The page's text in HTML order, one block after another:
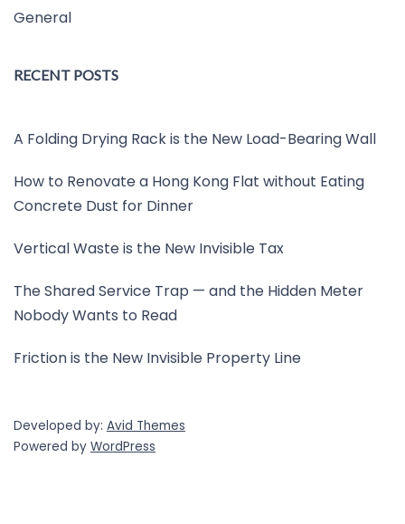
General
RECENT POSTS
A Folding Drying Rack is the New Load-Bearing Wall
How to Renovate a Hong Kong Flat without Eating
Concrete Dust for Dinner
Vertical Waste is the New Invisible Tax
The Shared Service Trap — and the Hidden Meter
Nobody Wants to Read
Friction is the New Invisible Property Line
Developed by: Avid Themes
Powered by WordPress